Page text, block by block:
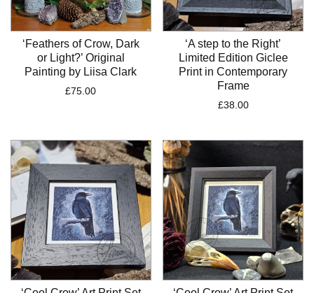
‘Feathers of Crow, Dark
or Light?’ Original
Painting by Liisa Clark
£75.00
‘A step to the Right’
Limited Edition Giclee
Print in Contemporary
Frame
£38.00